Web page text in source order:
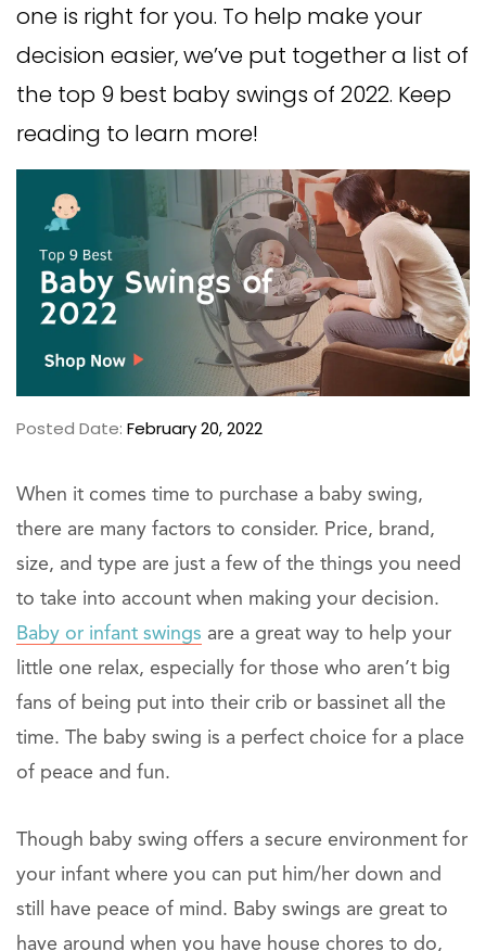
one is right for you. To help make your
decision easier, we’ve put together a list of
the top 9 best baby swings of 2022. Keep
reading to learn more!
Posted Date: February 20, 2022
When it comes time to purchase a baby swing,
there are many factors to consider. Price, brand,
size, and type are just a few of the things you need
to take into account when making your decision.
Baby or infant swings are a great way to help your
little one relax, especially for those who aren’t big
fans of being put into their crib or bassinet all the
time. The baby swing is a perfect choice for a place
of peace and fun.
Though baby swing offers a secure environment for
your infant where you can put him/her down and
still have peace of mind. Baby swings are great to
have around when you have house chores to do,